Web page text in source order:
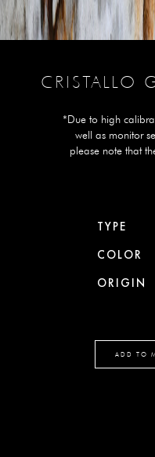
CRISTALLO
*Due to high
well as monitor
please note that
TYPE
COLOR
ORIGIN
ADD TO